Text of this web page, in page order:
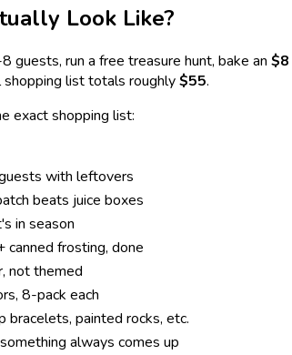
Look Like?
guests, run a free treasure hunt, bake an $8
list totals roughly$55.
exact shopping list:
with leftovers
beats juice boxes
in season
canned frosting, done
not themed
8-pack each
bracelets, painted rocks, etc.
always comes up